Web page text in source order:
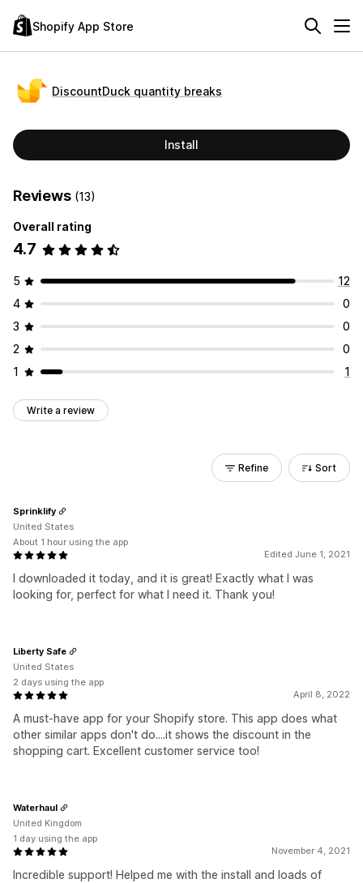
Shopify App Store
DiscountDuck quantity breaks
Install
Reviews (13)
Overall rating
4.7
5
12
4
0
3
0
2
0
1
1
Write a review
Refine Sort
Edited June 1, 2021
I downloaded it today, and it is great! Exactly what I was
looking for, perfect for what I need it. Thank you!
Sprinklify
United States
About 1 hour using the app
April 8, 2022
A must-have app for your Shopify store. This app does what
other similar apps don't do....it shows the discount in the
shopping cart. Excellent customer service too!
Liberty Safe
United States
2 days using the app
November 4, 2021
Incredible support! Helped me with the install and loads of
Waterhaul
United Kingdom
1 day using the app